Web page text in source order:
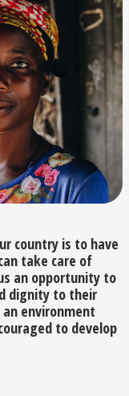
country is to have
take care of
an opportunity to
dignity to their
environment
to develop